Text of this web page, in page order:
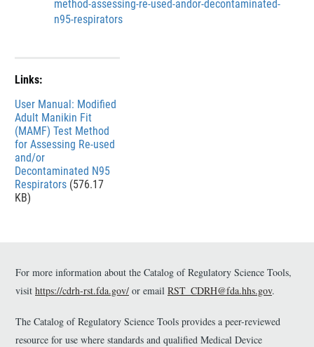
c
method-assessing-re-used-andor-decontaminated-
n95-respirators
Links:
File
User Manual: Modified
Adult Manikin Fit
(MAMF) Test Method
for Assessing Re-used
and/or
Decontaminated N95
Respirators (576.17
KB)
For more information about the Catalog of Regulatory Science Tools,
visit https://cdrh-rst.fda.gov/ or email RST_CDRH@fda.hhs.gov.
The Catalog of Regulatory Science Tools provides a peer-reviewed
resource for use where standards and qualified Medical Device